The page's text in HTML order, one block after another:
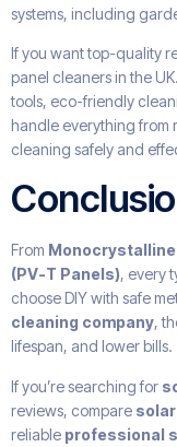
systems, including
If you want top-quality
panel cleaners in the
tools, eco-friendly
handle everything from
cleaning safely and
From
(PV-T Panels), every
choose DIY with safe
cleaning company,
lifespan, and lower bills.
If you’re searching for
reviews, compare
reliable professional